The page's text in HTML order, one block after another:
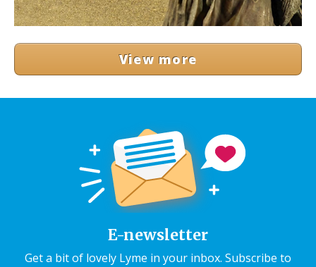
View more
E-newsletter
Get a bit of lovely Lyme in your inbox. Subscribe to